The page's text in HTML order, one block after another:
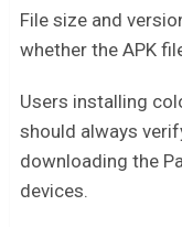
File size and
whether the APK
Users installing
should always
downloading the
devices.